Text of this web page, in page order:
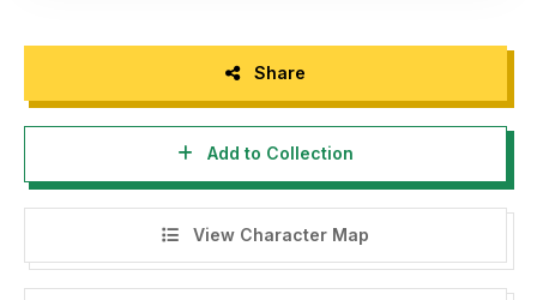
Share
Add to Collection
View Character Map